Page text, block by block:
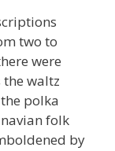
two to
were
the waltz
polka
folk
by